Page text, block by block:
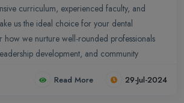
curriculum, experienced faculty, and
us the ideal choice for your dental
how we nurture well-rounded professionals
development, and community
to dental excellence starts here.
Read More 29-Jul-2024